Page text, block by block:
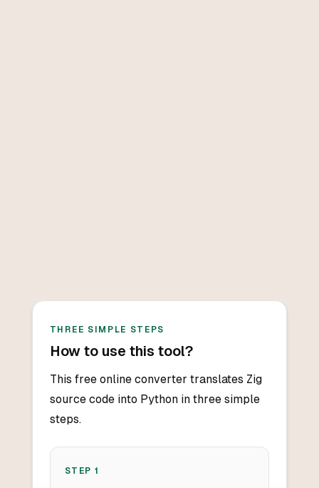
THREE SIMPLE STEPS
How to use this tool?
This free online converter translates Zig
source code into Python in three simple
steps.
STEP 1